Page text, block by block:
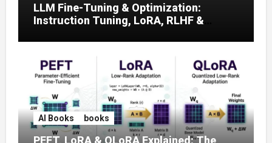
LLM Fine-Tuning & Optimization:
Instruction Tuning, LoRA, RLHF &
AI Books books
PEFT, LoRA & QLoRA Explained: The